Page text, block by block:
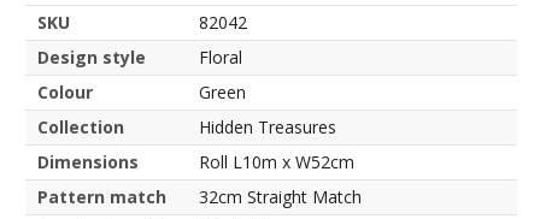
SKU
82042
Design style
Floral
Colour
Green
Collection
Hidden Treasures
Dimensions
Roll L10m x W52cm
Pattern match
32cm Straight Match